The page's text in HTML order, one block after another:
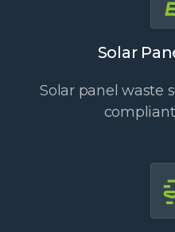
Solar
Solar panel waste